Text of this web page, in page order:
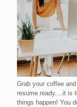
Grab your coffee
resume ready....it is
things happen! You